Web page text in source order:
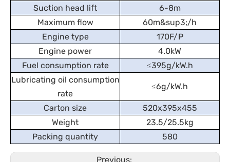
Suction head lift
6-8m
Maximum flow
60m&sup3;/h
Engine type
170F/P
Engine power
4.0kW
Fuel consumption rate
≤395g/kW.h
Lubricating oil consumption
rate
≤6g/kW.h
Carton size
520x395x455
Weight
23.5/25.5kg
Packing quantity
580
Previous: